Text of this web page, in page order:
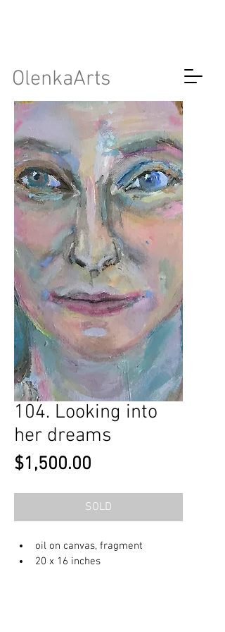
OlenkaArts
104. Looking into
her dreams
$1,500.00
SOLD
oil on canvas, fragment
20 x 16 inches